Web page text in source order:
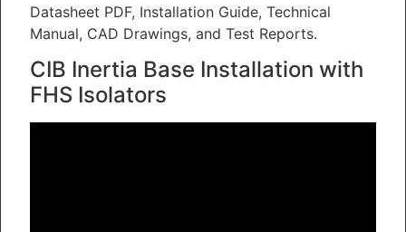
Datasheet PDF, Installation Guide, Technical
Manual, CAD Drawings, and Test Reports.
CIB Inertia Base Installation with
FHS Isolators